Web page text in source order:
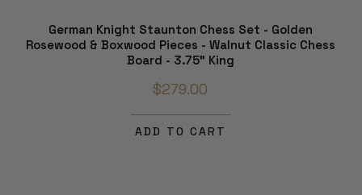
German Knight Staunton Chess Set - Golden
Rosewood & Boxwood Pieces - Walnut Classic Chess
Board - 3.75" King
$279.00
ADD TO CART